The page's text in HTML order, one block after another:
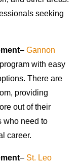
seeking
– Gannon
with easy
There are
providing
out of their
who need to
career.
– St. Leo